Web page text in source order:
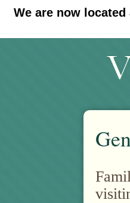
We are now#30 (no